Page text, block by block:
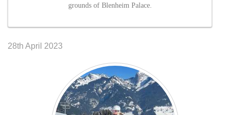
grounds of Blenheim Palace.
28th April 2023